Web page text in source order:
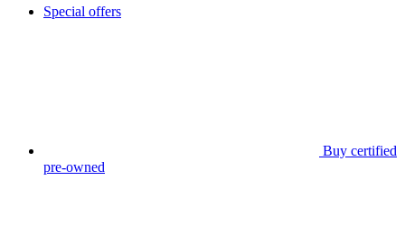
Special offers
Buy certified
pre-owned